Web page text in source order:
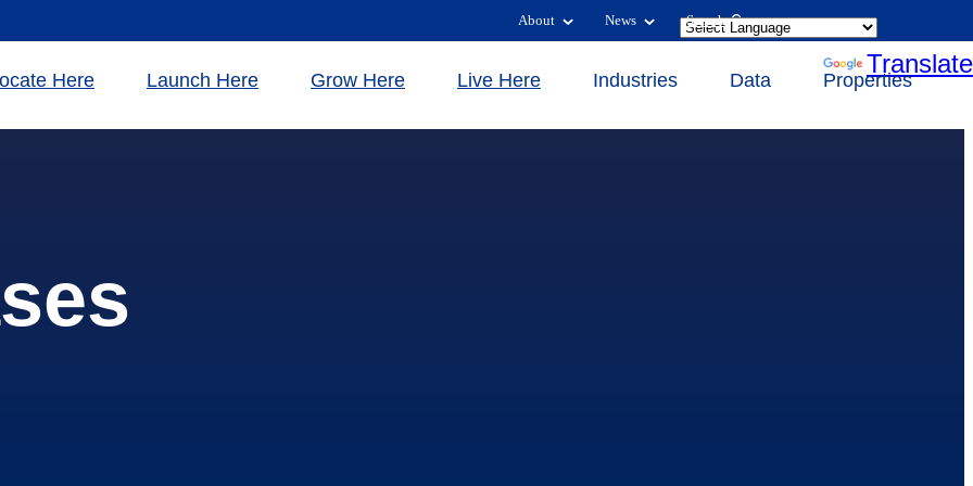
About News Search
Translate
Here Launch Here Grow Here Live Here Industries Data Properties